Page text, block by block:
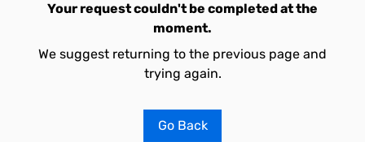
Your request couldn't be completed at the
moment.
We suggest returning to the previous page and
trying again.
Go Back